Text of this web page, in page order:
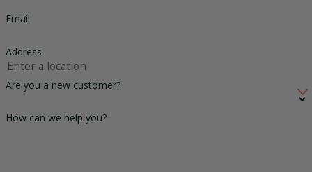
Email
Address
Are you a new customer?
How can we help you?